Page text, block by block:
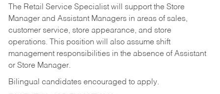
The Retail Service Specialist will support the Store
Manager and Assistant Managers in areas of sales,
customer service, store appearance, and store
operations. This position will also assume shift
management responsibilities in the absence of Assistant
or Store Manager.
Bilingual candidates encouraged to apply.